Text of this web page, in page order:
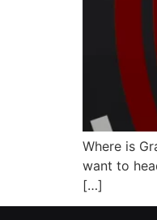
Where is
want to
[…]